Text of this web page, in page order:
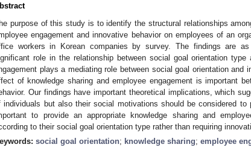
purpose of this study is to identify the structural relationships
engagement and innovative behavior on employees of an
workers in Korean companies by survey. The findings are
role in the relationship between social goal orientation type
plays a mediating role between social goal orientation and
of knowledge sharing and employee engagement is important
Our findings have important theoretical implications, which
individuals but also their social motivations should be considered to
to provide an appropriate knowledge sharing and
to their social goal orientation type rather than requiring
social goal orientation; knowledge sharing; employee